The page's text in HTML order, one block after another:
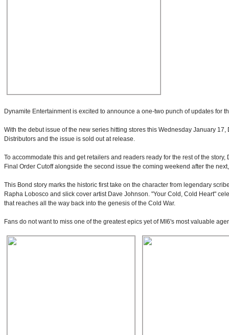
Dynamite Entertainment is excited to announce a one-two punch of updates for
With the debut issue of the new series hitting stores this Wednesday January
Distributors and the issue is sold out at release.
To accommodate this and get retailers and readers ready for the rest of the
Final Order Cutoff alongside the second issue the coming weekend after the
This Bond story marks the historic first take on the character from legendary
Rapha Lobosco and slick cover artist Dave Johnson. "Your Cold, Cold Heart"
that reaches all the way back into the genesis of the Cold War.
Fans do not want to miss one of the greatest epics yet of MI6's most valuable